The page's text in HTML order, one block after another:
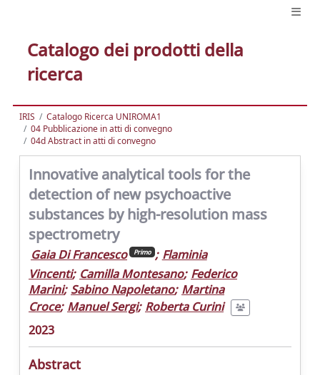
Catalogo dei prodotti della
ricerca
IRIS
Catalogo Ricerca UNIROMA1
04 Pubblicazione in atti di convegno
04d Abstract in atti di convegno
Innovative analytical tools for the
detection of new psychoactive
substances by high-resolution mass
spectrometry
Gaia Di Francesco Primo ; Flaminia
Vincenti; Camilla Montesano; Federico
Marini; Sabino Napoletano; Martina
Croce; Manuel Sergi; Roberta Curini
2023
Abstract